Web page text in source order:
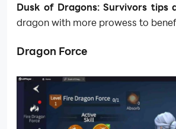
Dusk of Dragons: Survivors tips
dragon with more prowess to
Dragon Force